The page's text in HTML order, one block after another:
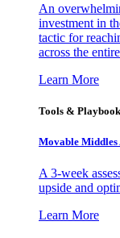
An
investment in
tactic for
across the
Learn More
Tools &
Movable
A 3-week
upside and
Learn More